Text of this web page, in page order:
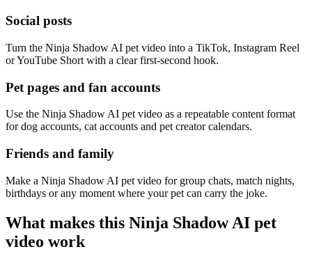
Social posts
Turn the Ninja Shadow AI pet video into a TikTok, Instagram Reel
or YouTube Short with a clear first-second hook.
Pet pages and fan accounts
Use the Ninja Shadow AI pet video as a repeatable content format
for dog accounts, cat accounts and pet creator calendars.
Friends and family
Make a Ninja Shadow AI pet video for group chats, match nights,
birthdays or any moment where your pet can carry the joke.
What makes this Ninja Shadow AI pet
video work